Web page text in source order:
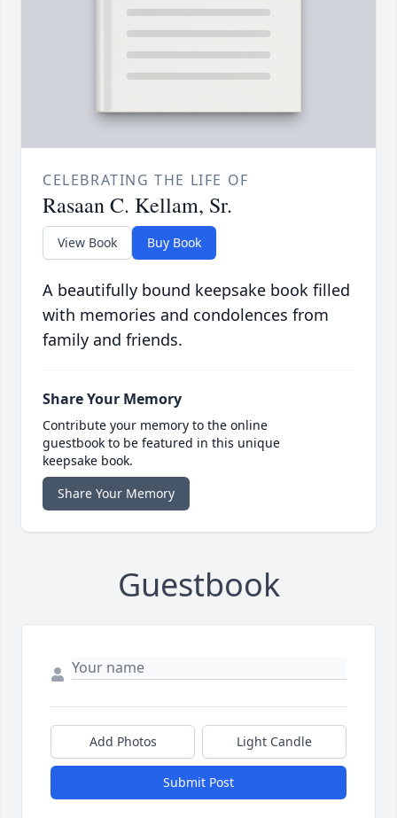
CELEBRATING THE LIFE OF
Rasaan C. Kellam, Sr.
View Book Buy Book
A beautifully bound keepsake book filled
with memories and condolences from
family and friends.
Share Your Memory
Contribute your memory to the online
guestbook to be featured in this unique
keepsake book.
Share Your Memory
Guestbook
Add Photos Light Candle
Submit Post